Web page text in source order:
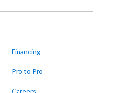
Financing
Pro to Pro
Careers